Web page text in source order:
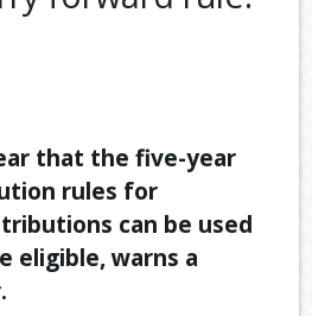
that the five-year
rules for
can be used
eligible, warns a